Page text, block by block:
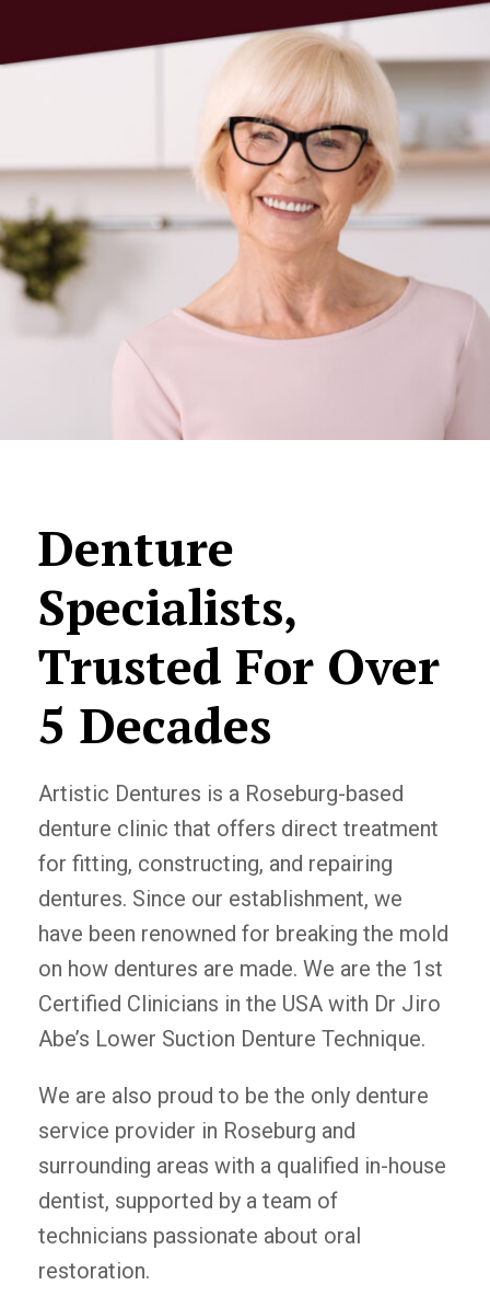
Denture
Specialists,
Trusted For Over
5 Decades
Artistic Dentures is a Roseburg-based
denture clinic that offers direct treatment
for fitting, constructing, and repairing
dentures. Since our establishment, we
have been renowned for breaking the mold
on how dentures are made. We are the 1st
Certified Clinicians in the USA with Dr Jiro
Abe’s Lower Suction Denture Technique.
We are also proud to be the only denture
service provider in Roseburg and
surrounding areas with a qualified in-house
dentist, supported by a team of
technicians passionate about oral
restoration.